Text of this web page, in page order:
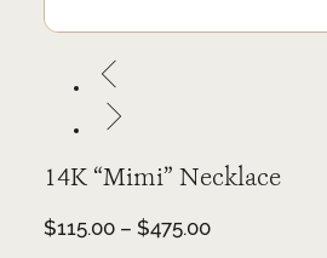
14K “Mimi” Necklace
$115.00 – $475.00Price